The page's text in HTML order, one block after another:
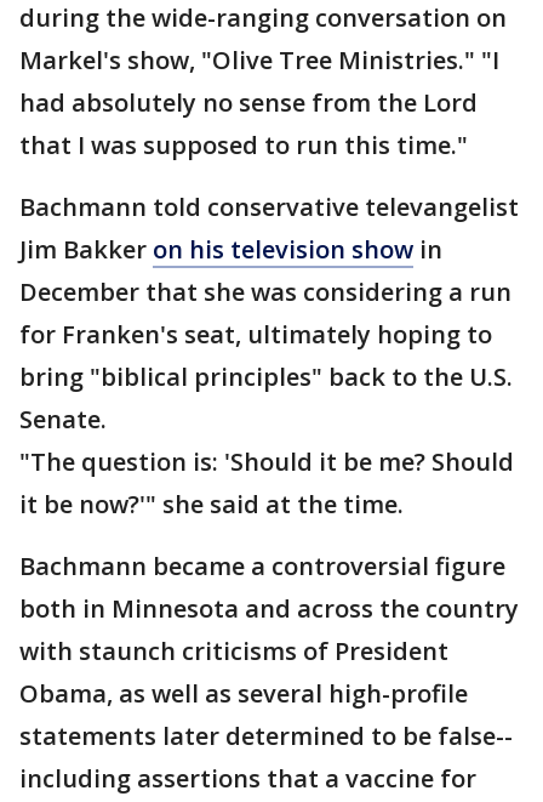
during the wide-ranging conversation on
Markel's show, "Olive Tree Ministries." "I
had absolutely no sense from the Lord
that I was supposed to run this time."
Bachmann told conservative televangelist
Jim Bakker on his television show in
December that she was considering a run
for Franken's seat, ultimately hoping to
bring "biblical principles" back to the U.S.
Senate.
"The question is: 'Should it be me? Should
it be now?'" she said at the time.
Bachmann became a controversial figure
both in Minnesota and across the country
with staunch criticisms of President
Obama, as well as several high-profile
statements later determined to be false--
including assertions that a vaccine for